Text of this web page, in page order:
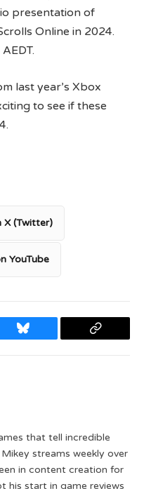
presentation of
Online in 2024.
last year’s Xbox
to see if these
X (Twitter)
YouTube
Bluesky
Copy
that tell incredible
streams weekly over
in content creation for
his start in game reviews